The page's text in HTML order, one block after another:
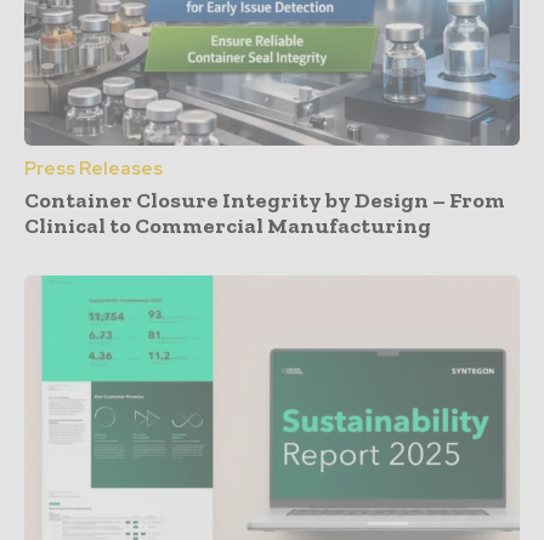
Press Releases
Container Closure Integrity by Design – From
Clinical to Commercial Manufacturing